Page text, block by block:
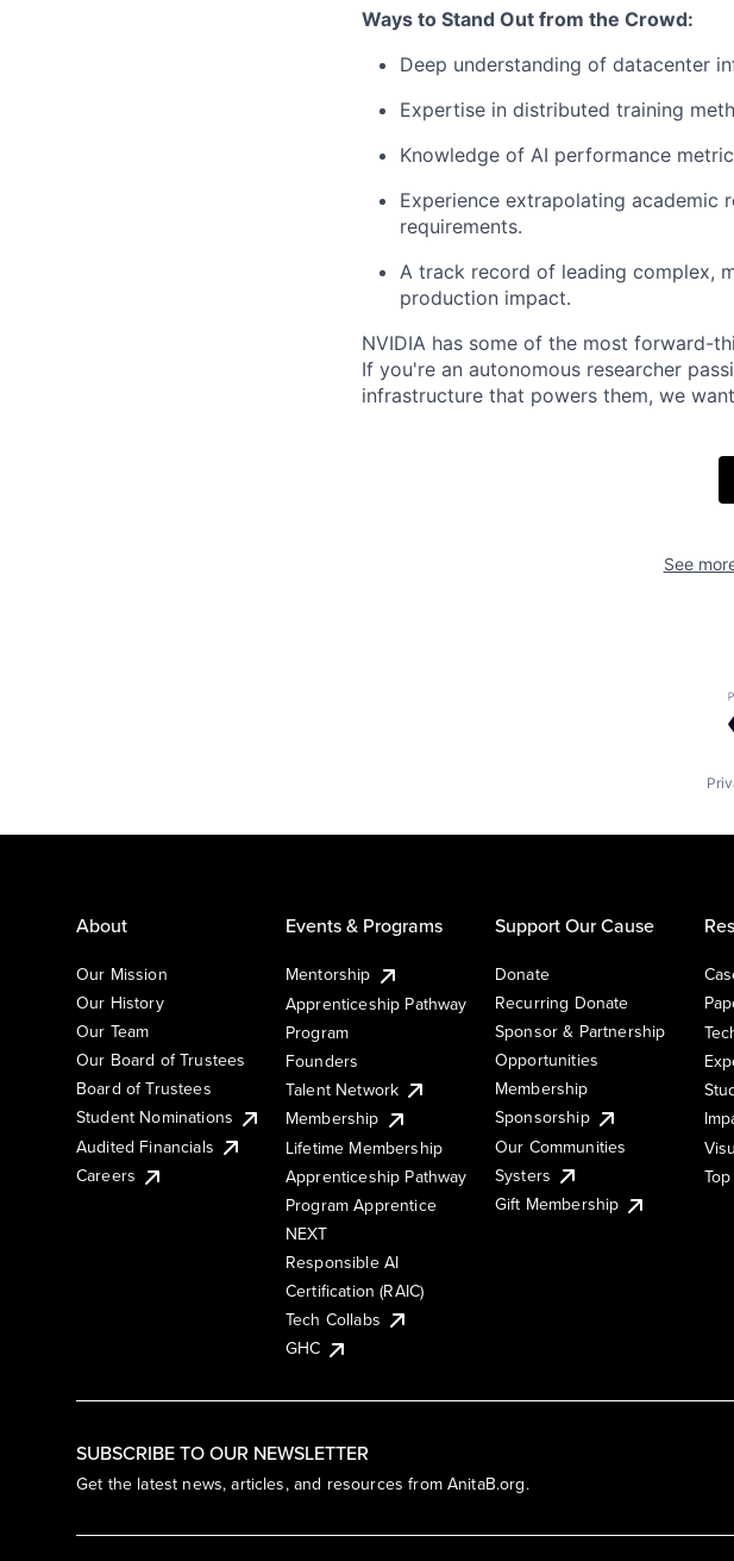
Ways to Stand Out from the Crowd:
Deep understanding of datacenter
Expertise in distributed training
Knowledge of AI performance
Experience extrapolating academic
requirements.
A track record of leading complex,
production impact.
NVIDIA has some of the most forward-
If you're an autonomous researcher
infrastructure that powers them, we
See
SUBSCRIBE TO OUR NEWSLETTER
Get the latest news, articles, and resources from AnitaB.org.
About
Our Mission
Our History
Our Team
Our Board of Trustees
Board of Trustees
Student Nominations
Audited Financials
Careers
Events & Programs
Mentorship
Apprenticeship Pathway
Program
Founders
Talent Network
Membership
Lifetime Membership
Apprenticeship Pathway
Program Apprentice
NEXT
Responsible AI
Certification (RAIC)
Tech Collabs
GHC
Support Our Cause
Donate
Recurring Donate
Sponsor & Partnership
Opportunities
Membership
Sponsorship
Our Communities
Systers
Gift Membership